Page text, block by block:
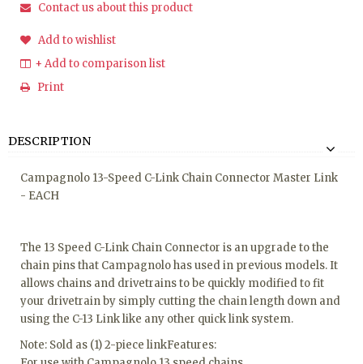
Contact us about this product
Add to wishlist
+ Add to comparison list
Print
DESCRIPTION
Campagnolo 13-Speed C-Link Chain Connector Master Link
- EACH
The 13 Speed C-Link Chain Connector is an upgrade to the
chain pins that Campagnolo has used in previous models. It
allows chains and drivetrains to be quickly modified to fit
your drivetrain by simply cutting the chain length down and
using the C-13 Link like any other quick link system.
Note: Sold as (1) 2-piece linkFeatures: